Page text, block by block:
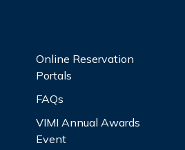
Online Reservation
Portals
FAQs
VIMI Annual Awards
Event